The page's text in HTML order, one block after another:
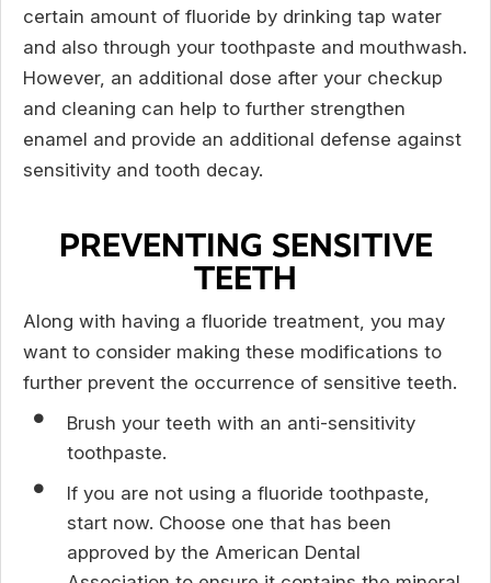
certain amount of fluoride by drinking tap water
and also through your toothpaste and mouthwash.
However, an additional dose after your checkup
and cleaning can help to further strengthen
enamel and provide an additional defense against
sensitivity and tooth decay.
PREVENTING SENSITIVE
TEETH
Along with having a fluoride treatment, you may
want to consider making these modifications to
further prevent the occurrence of sensitive teeth.
Brush your teeth with an anti-sensitivity
toothpaste.
If you are not using a fluoride toothpaste,
start now. Choose one that has been
approved by the American Dental